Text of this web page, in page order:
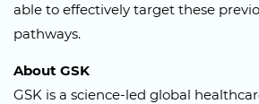
able to effectively target these
pathways.
About GSK
GSK is a science-led global